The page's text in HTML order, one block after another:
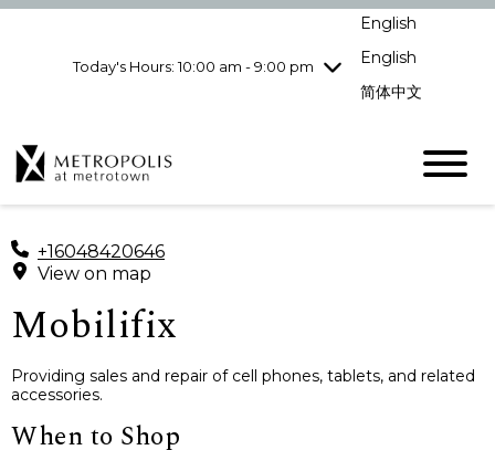
Today's Hours: 10:00 am - 9:00 pm
Thursday8/6
10:00 am - 9:00
Saturday8/8
English
English
简体中文
+16048420646
View on map
Mobilifix
Providing sales and repair of cell phones, tablets, and related
accessories.
When to Shop